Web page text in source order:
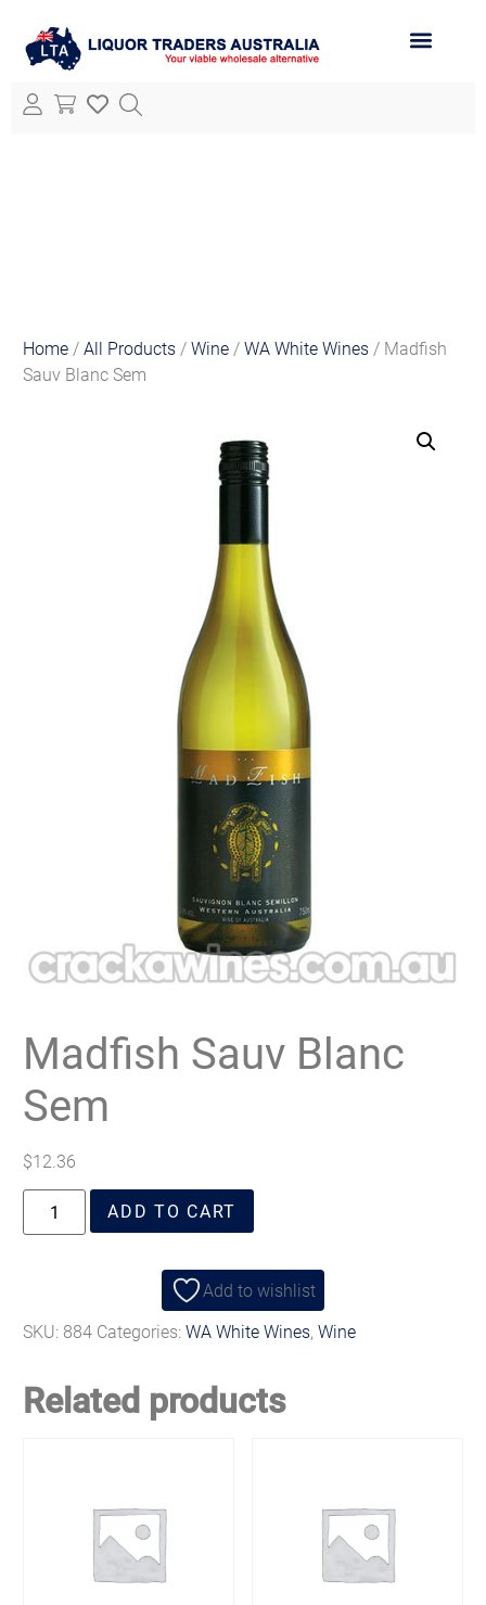
Home /All Products /Wine /WA White Wines / Madfish
Sauv Blanc Sem
Madfish Sauv Blanc
Sem
$12.36
ADD TO CART
Add to wishlist
SKU: 884 Categories:WA White Wines,Wine
Related products